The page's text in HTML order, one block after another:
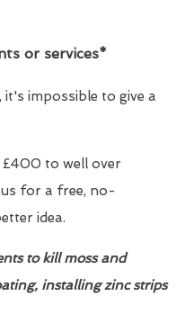
or services*
impossible to give a
£400 to well over
for a free, no-
idea.
to kill moss and
installing zinc strips